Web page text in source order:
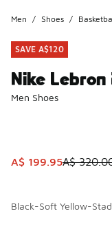
Men / Shoes /
SAVE A$120
Nike Lebron
Men Shoes
This item is on
A$ 199.95A$
Black-Soft Yellow-